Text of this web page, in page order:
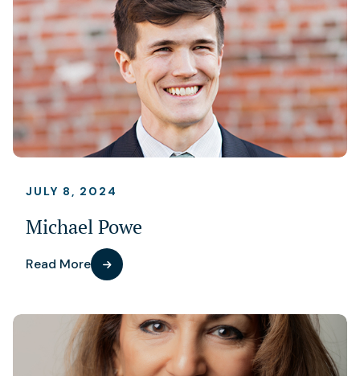
JULY 8, 2024
Michael Powe
Read More